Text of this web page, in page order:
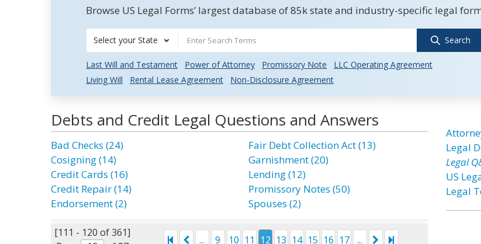
Browse US Legal Forms’ largest database of 85k state and industry-specific legal
Select your State Search
Last Will and Testament Power of Attorney Promissory Note
LLC Operating Agreement
Living Will
Rental Lease Agreement Non-Disclosure Agreement
Debts and Credit Legal Questions and Answers
Bad Checks (24)
Cosigning (14)
Credit Cards (16)
Credit Repair (14)
Endorsement (2)
Fair Debt Collection Act (13)
Garnishment (20)
Lending (12)
Promissory Notes (50)
Spouses (2)
[111 - 120 of 361]
... 9 10 11 12 13 14 15 16 17 ...
Legal
Legal
US
Legal